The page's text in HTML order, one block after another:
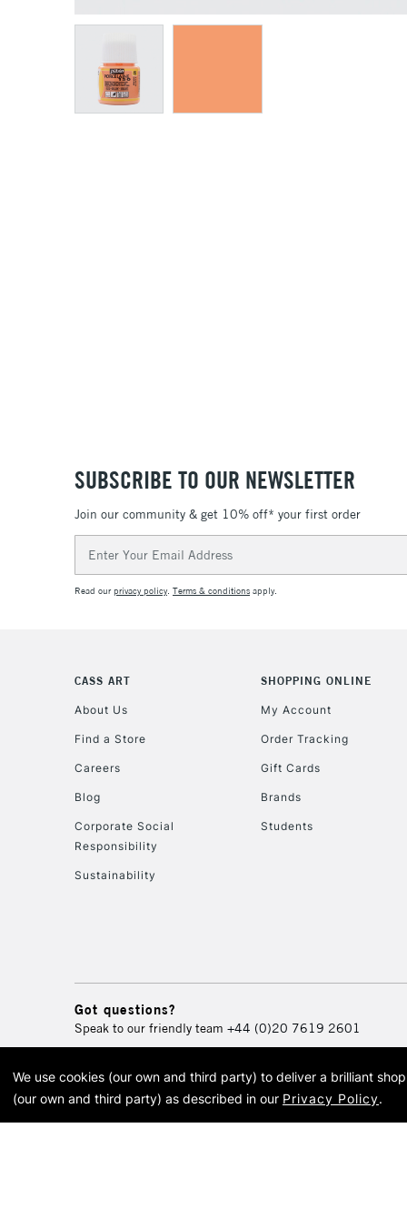
SUBSCRIBE TO OUR NEWSLETTER
Join our community & get 10% off* your first order
Address
Read ourprivacy policy. Terms & conditions apply.
CASS ART
About Us
Find a Store
Careers
Blog
Corporate Social
Responsibility
Sustainability
SHOPPING ONLINE
My Account
Order Tracking
Gift Cards
Brands
Students
Got questions?
Speak to our friendly team +44 (0)20 7619 2601
© 2026 Cass Art. Cass Art
Cass
We use cookies (our own and third party) to deliver a brilliant
(our own and third party) as described in our Privacy Policy.